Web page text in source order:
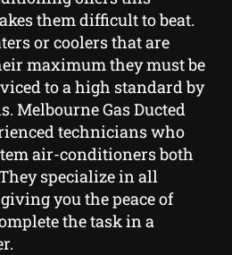
them difficult to beat.
or coolers that are
maximum they must be
to a high standard by
Melbourne Gas Ducted
technicians who
air-conditioners both
specialize in all
you the peace of
the task in a